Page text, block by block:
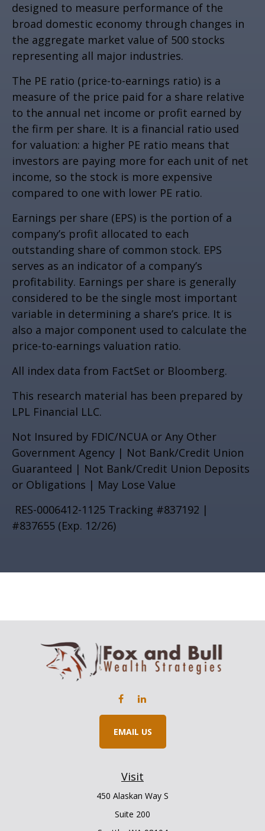
designed to measure performance of the
broad domestic economy through changes in
the aggregate market value of 500 stocks
representing all major industries.
The PE ratio (price-to-earnings ratio) is a
measure of the price paid for a share relative
to the annual net income or profit earned by
the firm per share. It is a financial ratio used
for valuation: a higher PE ratio means that
investors are paying more for each unit of net
income, so the stock is more expensive
compared to one with lower PE ratio.
Earnings per share (EPS) is the portion of a
company’s profit allocated to each
outstanding share of common stock. EPS
serves as an indicator of a company’s
profitability. Earnings per share is generally
considered to be the single most important
variable in determining a share’s price. It is
also a major component used to calculate the
price-to-earnings valuation ratio.
All index data from FactSet or Bloomberg.
This research material has been prepared by
LPL Financial LLC.
Not Insured by FDIC/NCUA or Any Other
Government Agency | Not Bank/Credit Union
Guaranteed | Not Bank/Credit Union Deposits
or Obligations | May Lose Value
RES-0006412-1125 Tracking #837192 |
#837655 (Exp. 12/26)
Visit
450 Alaskan Way S
Suite 200
EMAIL US